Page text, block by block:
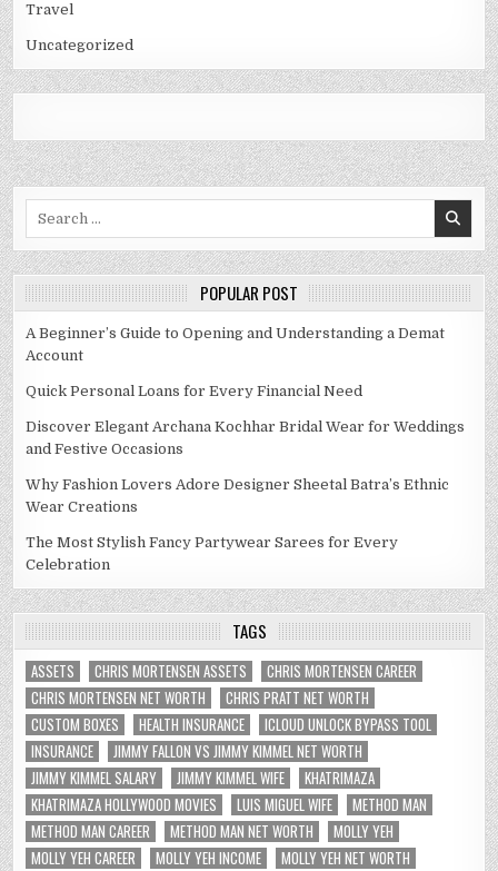
Travel
Uncategorized
POPULAR POST
A Beginner’s Guide to Opening and Understanding a Demat
Account
Quick Personal Loans for Every Financial Need
Discover Elegant Archana Kochhar Bridal Wear for Weddings
and Festive Occasions
Why Fashion Lovers Adore Designer Sheetal Batra’s Ethnic
Wear Creations
The Most Stylish Fancy Partywear Sarees for Every
Celebration
TAGS
ASSETS CHRIS MORTENSEN ASSETS
CHRIS MORTENSEN CAREER
CHRIS MORTENSEN NET WORTH
CHRIS PRATT NET WORTH
CUSTOM BOXES
HEALTH INSURANCE
ICLOUD UNLOCK BYPASS TOOL
INSURANCE
JIMMY FALLON VS JIMMY KIMMEL NET WORTH
JIMMY KIMMEL SALARY
JIMMY KIMMEL WIFE
KHATRIMAZA
KHATRIMAZA HOLLYWOOD MOVIES
LUIS MIGUEL WIFE
METHOD MAN
METHOD MAN CAREER
METHOD MAN NET WORTH
MOLLY YEH
MOLLY YEH CAREER
MOLLY YEH INCOME
MOLLY YEH NET WORTH